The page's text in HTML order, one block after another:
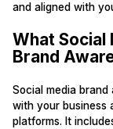
and aligned with
What Social
Brand
Social media
with your business
platforms. It